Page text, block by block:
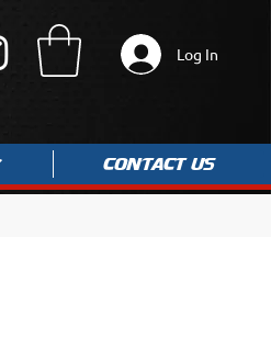
Contact Us
Log In